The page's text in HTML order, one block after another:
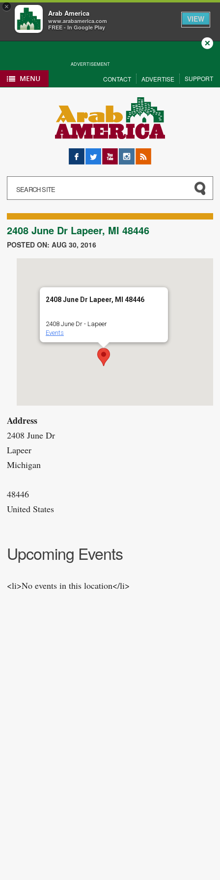
×
Arab America
www.arabamerica.com
FREE - In Google Play
VIEW
ADVERTISEMENT
Close
MENU CONTACT ADVERTISE SUPPORT
Facebook
Twitter YouTubeInstagram
RSS
2408 June Dr Lapeer, MI 48446
POSTED ON: AUG 30, 2016
2408 June Dr Lapeer, MI 48446
2408 June Dr - Lapeer
Events
Address
2408 June Dr
Lapeer
Michigan
48446
United States
Upcoming Events
<li>No events in this location</li>